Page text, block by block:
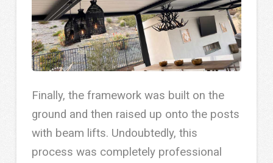
Finally, the framework was built on the
ground and then raised up onto the posts
with beam lifts. Undoubtedly, this
process was completely professional